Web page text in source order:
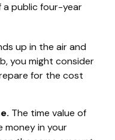
public four-year
up in the air and
you might consider
for the cost
The time value of
in your